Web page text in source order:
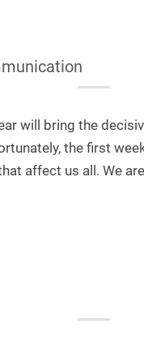
will bring the
the first
affect us all. We